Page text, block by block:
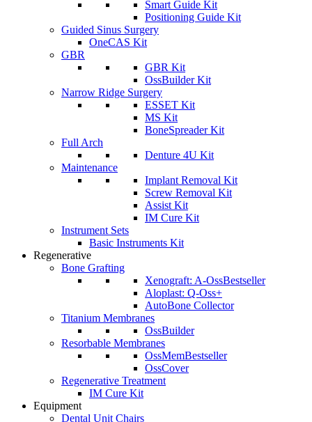
Smart Guide Kit
Positioning Guide Kit
Guided Sinus Surgery
OneCAS Kit
GBR
GBR Kit
OssBuilder Kit
Narrow Ridge Surgery
ESSET Kit
MS Kit
BoneSpreader Kit
Full Arch
Denture 4U Kit
Maintenance
Implant Removal Kit
Screw Removal Kit
Assist Kit
IM Cure Kit
Instrument Sets
Basic Instruments Kit
Regenerative
Bone Grafting
Xenograft: A-OssBestseller
Aloplast: Q-Oss+
AutoBone Collector
Titanium Membranes
OssBuilder
Resorbable Membranes
OssMemBestseller
OssCover
Regenerative Treatment
IM Cure Kit
Equipment
Dental Unit Chairs